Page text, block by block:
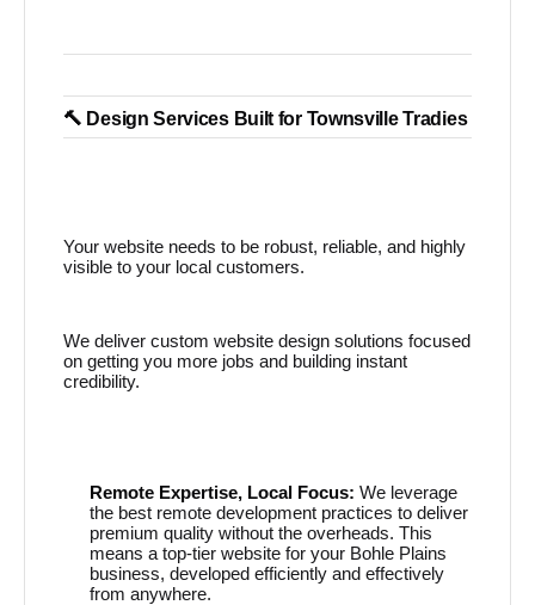
🔨 Design Services Built for Townsville Tradies
Your website needs to be robust, reliable, and highly
visible to your local customers.
We deliver custom website design solutions focused
on getting you more jobs and building instant
credibility.
Remote Expertise, Local Focus: We leverage
the best remote development practices to deliver
premium quality without the overheads. This
means a top-tier website for your Bohle Plains
business, developed efficiently and effectively
from anywhere.